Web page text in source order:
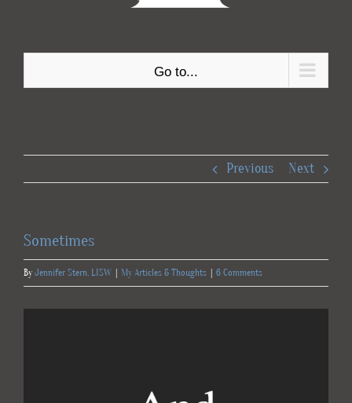
Go to...
Previous Next
Sometimes
By Jennifer Stern, LISW | My Articles & Thoughts | 6 Comments